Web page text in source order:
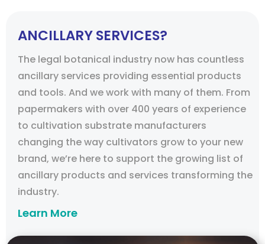
ANCILLARY SERVICES?
The legal botanical industry now has countless
ancillary services providing essential products
and tools. And we work with many of them. From
papermakers with over 400 years of experience
to cultivation substrate manufacturers
changing the way cultivators grow to your new
brand, we’re here to support the growing list of
ancillary products and services transforming the
industry.
Learn More